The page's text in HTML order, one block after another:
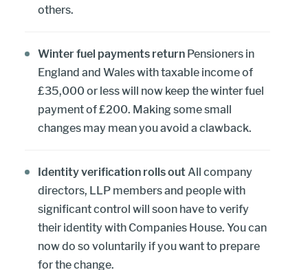
others.
Winter fuel payments return Pensioners in
England and Wales with taxable income of
£35,000 or less will now keep the winter fuel
payment of £200. Making some small
changes may mean you avoid a clawback.
Identity verification rolls outAll company
directors, LLP members and people with
significant control will soon have to verify
their identity with Companies House. You can
now do so voluntarily if you want to prepare
for the change.